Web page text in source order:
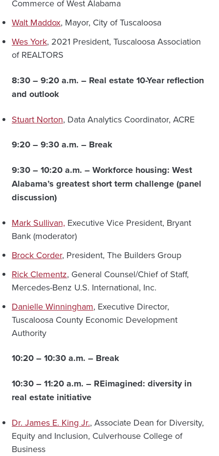
Commerce of West Alabama
Walt Maddox, Mayor, City of Tuscaloosa
Wes York, 2021 President, Tuscaloosa Association
of REALTORS
8:30 – 9:20 a.m. – Real estate 10-Year reflection
and outlook
Stuart Norton, Data Analytics Coordinator, ACRE
9:20 – 9:30 a.m. – Break
9:30 – 10:20 a.m. –Workforce housing: West
Alabama’s greatest short term challenge (panel
discussion)
Mark Sullivan, Executive Vice President, Bryant
Bank (moderator)
Brock Corder, President, The Builders Group
Rick Clementz, General Counsel/Chief of Staff,
Mercedes-Benz U.S. International, Inc.
Danielle Winningham, Executive Director,
Tuscaloosa County Economic Development
Authority
10:20 – 10:30 a.m. – Break
10:30 – 11:20 a.m. – REimagined: diversity in
real estate initiative
Dr. James E. King Jr., Associate Dean for Diversity,
Equity and Inclusion, Culverhouse College of
Business